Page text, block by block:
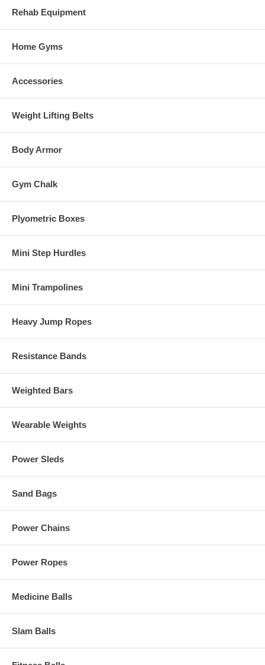
Rehab Equipment
Home Gyms
Accessories
Weight Lifting Belts
Body Armor
Gym Chalk
Plyometric Boxes
Mini Step Hurdles
Mini Trampolines
Heavy Jump Ropes
Resistance Bands
Weighted Bars
Wearable Weights
Power Sleds
Sand Bags
Power Chains
Power Ropes
Medicine Balls
Slam Balls